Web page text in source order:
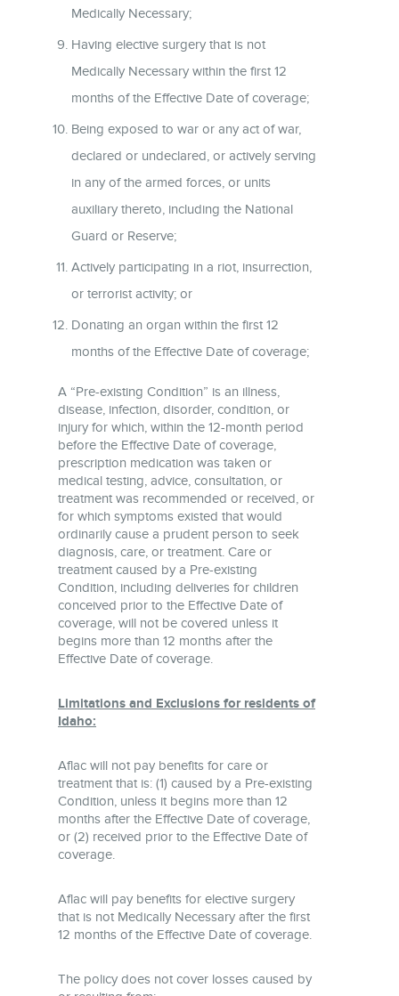
Medically Necessary;
Having elective surgery that is not
Medically Necessary within the first 12
months of the Effective Date of coverage;
Being exposed to war or any act of war,
declared or undeclared, or actively serving
in any of the armed forces, or units
auxiliary thereto, including the National
Guard or Reserve;
Actively participating in a riot, insurrection,
or terrorist activity; or
Donating an organ within the first 12
months of the Effective Date of coverage;
A “Pre-existing Condition” is an illness,
disease, infection, disorder, condition, or
injury for which, within the 12-month period
before the Effective Date of coverage,
prescription medication was taken or
medical testing, advice, consultation, or
treatment was recommended or received, or
for which symptoms existed that would
ordinarily cause a prudent person to seek
diagnosis, care, or treatment. Care or
treatment caused by a Pre-existing
Condition, including deliveries for children
conceived prior to the Effective Date of
coverage, will not be covered unless it
begins more than 12 months after the
Effective Date of coverage.
Limitations and Exclusions for residents of
Idaho:
Aflac will not pay benefits for care or
treatment that is: (1) caused by a Pre-existing
Condition, unless it begins more than 12
months after the Effective Date of coverage,
or (2) received prior to the Effective Date of
coverage.
Aflac will pay benefits for elective surgery
that is not Medically Necessary after the first
12 months of the Effective Date of coverage.
The policy does not cover losses caused by